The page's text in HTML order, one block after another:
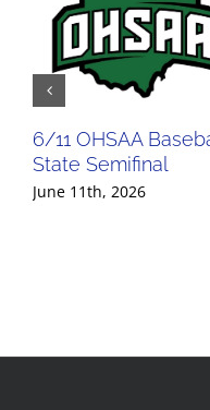
6/11 OHSAA
State Semifinal
June 11th, 2026